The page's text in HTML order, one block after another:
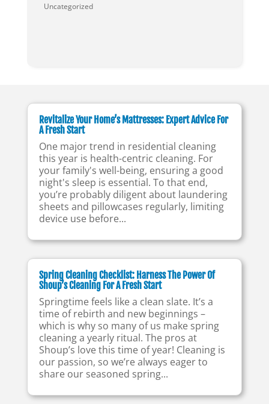
Uncategorized
Revitalize Your Home’s Mattresses: Expert Advice For
A Fresh Start
One major trend in residential cleaning
this year is health-centric cleaning. For
your family's well-being, ensuring a good
night's sleep is essential. To that end,
you’re probably diligent about laundering
sheets and pillowcases regularly, limiting
device use before...
Spring Cleaning Checklist: Harness The Power Of
Shoup’s Cleaning For A Fresh Start
Springtime feels like a clean slate. It’s a
time of rebirth and new beginnings –
which is why so many of us make spring
cleaning a yearly ritual. The pros at
Shoup’s love this time of year! Cleaning is
our passion, so we’re always eager to
share our seasoned spring...